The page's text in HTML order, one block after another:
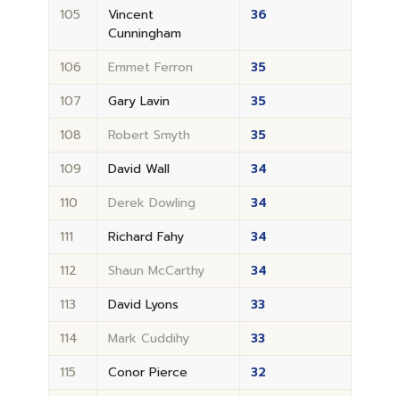
105
Vincent
Cunningham
36
106 Emmet Ferron
35
107
Gary Lavin
35
108
Robert Smyth
35
109
David Wall
34
110
Derek Dowling
34
111
Richard Fahy
34
112
Shaun McCarthy
34
113
David Lyons
33
114
Mark Cuddihy
33
115
Conor Pierce
32